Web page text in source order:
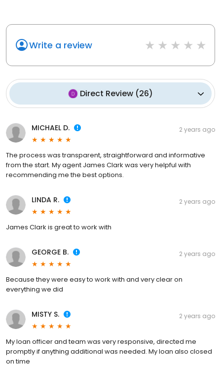
Write a review
Direct Review (26)
MICHAEL D. 2 years ago
The process was transparent, straightforward and informative
from the start. My agent James Clark was very helpful with
recommending me the best options.
LINDA R. 2 years ago
James Clark is great to work with
GEORGE B. 2 years ago
Because they were easy to work with and very clear on
everything we did
MISTY S. 2 years ago
My loan officer and team was very responsive, directed me
promptly if anything additional was needed. My loan also closed
on time